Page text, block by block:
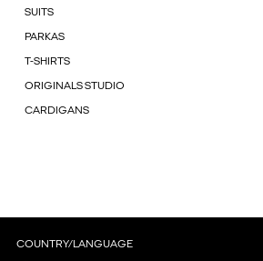
SUITS
PARKAS
T-SHIRTS
ORIGINALS STUDIO
CARDIGANS
COUNTRY/LANGUAGE